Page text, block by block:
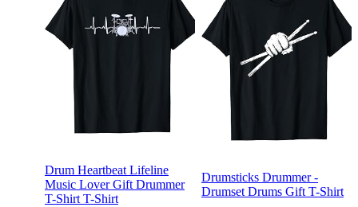
Drum Heartbeat Lifeline
Music Lover Gift Drummer
T-Shirt T-Shirt
Drumsticks Drummer -
Drumset Drums Gift T-Shirt